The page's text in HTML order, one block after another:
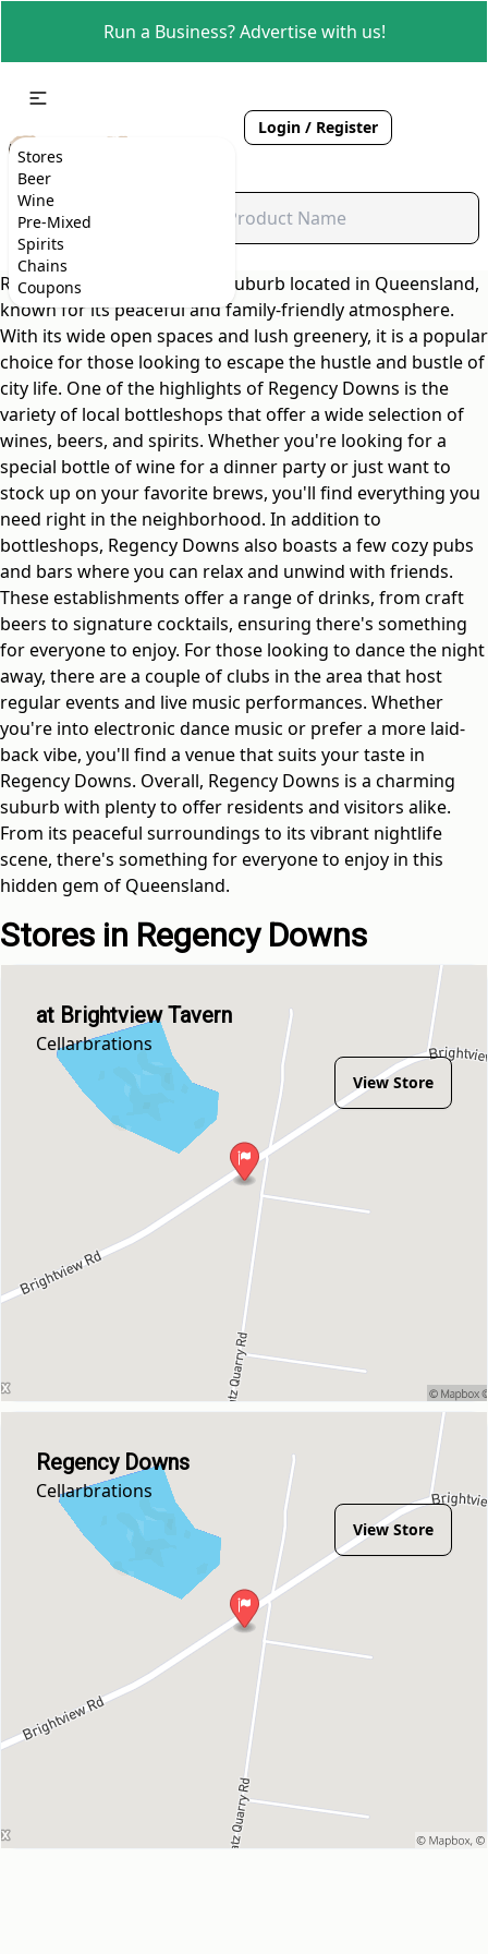
Run a Business? Advertise with us!
Stores
Beer
Wine
Pre-Mixed
Spirits
Chains
Coupons
Login / Register
Regency Downs is a quaint suburb located in Queensland,
known for its peaceful and family-friendly atmosphere.
With its wide open spaces and lush greenery, it is a popular
choice for those looking to escape the hustle and bustle of
city life. One of the highlights of Regency Downs is the
variety of local bottleshops that offer a wide selection of
wines, beers, and spirits. Whether you're looking for a
special bottle of wine for a dinner party or just want to
stock up on your favorite brews, you'll find everything you
need right in the neighborhood. In addition to
bottleshops, Regency Downs also boasts a few cozy pubs
and bars where you can relax and unwind with friends.
These establishments offer a range of drinks, from craft
beers to signature cocktails, ensuring there's something
for everyone to enjoy. For those looking to dance the night
away, there are a couple of clubs in the area that host
regular events and live music performances. Whether
you're into electronic dance music or prefer a more laid-
back vibe, you'll find a venue that suits your taste in
Regency Downs. Overall, Regency Downs is a charming
suburb with plenty to offer residents and visitors alike.
From its peaceful surroundings to its vibrant nightlife
scene, there's something for everyone to enjoy in this
hidden gem of Queensland.
Stores in Regency Downs
at Brightview Tavern
Cellarbrations
View Store
Regency Downs
Cellarbrations
View Store